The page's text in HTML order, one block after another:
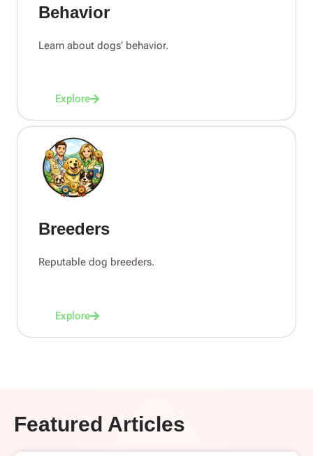
Behavior
Learn about dogs’ behavior.
Explore
Breeders
Reputable dog breeders.
Explore
Featured Articles